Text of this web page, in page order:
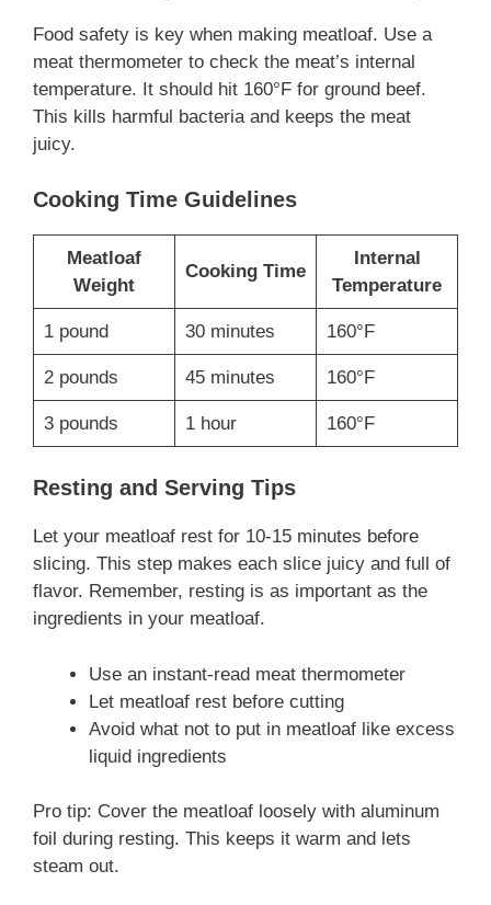
Food safety is key when making meatloaf. Use a
meat thermometer to check the meat’s internal
temperature. It should hit 160°F for ground beef.
This kills harmful bacteria and keeps the meat
juicy.
Cooking Time Guidelines
Meatloaf
Weight
Cooking Time
Internal
Temperature
1 pound 30 minutes 160°F
2 pounds 45 minutes 160°F
3 pounds 1 hour 160°F
Resting and Serving Tips
Let your meatloaf rest for 10-15 minutes before
slicing. This step makes each slice juicy and full of
flavor. Remember, resting is as important as the
ingredients in your meatloaf.
Use an instant-read meat thermometer
Let meatloaf rest before cutting
Avoid what not to put in meatloaf like excess
liquid ingredients
Pro tip: Cover the meatloaf loosely with aluminum
foil during resting. This keeps it warm and lets
steam out.